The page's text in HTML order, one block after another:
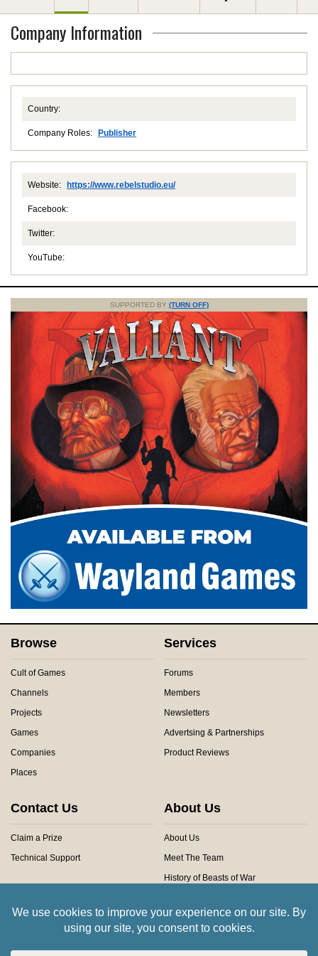
Company Information
Country:
Company Roles: Publisher
Website: https://www.rebelstudio.eu/
Facebook:
Twitter:
YouTube:
SUPPORTED BY (TURN OFF)
Browse
Cult of Games
Channels
Projects
Games
Companies
Places
Services
Forums
Members
Newsletters
Advertsing & Partnerships
Product Reviews
Contact Us
Claim a Prize
Technical Support
About Us
About Us
Meet The Team
History of Beasts of War
Community Rules